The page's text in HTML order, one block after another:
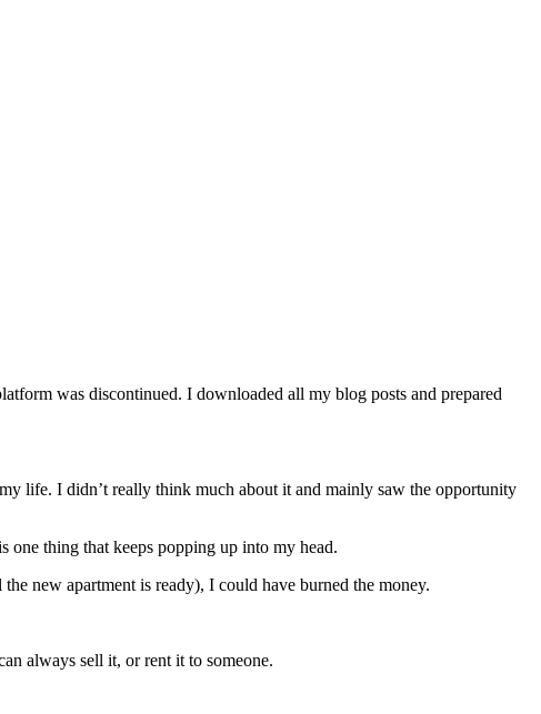
was discontinued. I downloaded all my blog posts and prepared
life. I didn’t really think much about it and mainly saw the opportunity
one thing that keeps popping up into my head.
new apartment is ready), I could have burned the money.
always sell it, or rent it to someone.